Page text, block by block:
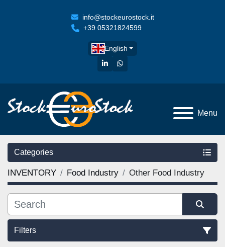
info@stockeurostock.it
+39 05321824599
English
linkedinwhatsapp
Menu
Categories
INVENTORY Food Industry Other Food Industry
Filters